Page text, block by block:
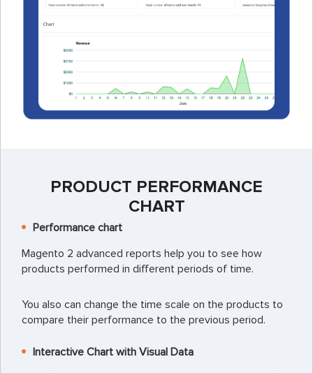
PRODUCT PERFORMANCE
CHART
Performance chart
Magento 2 advanced reports help you to see how
products performed in different periods of time.
You also can change the time scale on the products to
compare their performance to the previous period.
Interactive Chart with Visual Data